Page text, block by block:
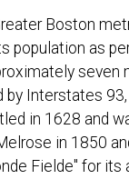
Boston
population as
Interstates 93,
in 1628 and
in 1850
Fielde" for